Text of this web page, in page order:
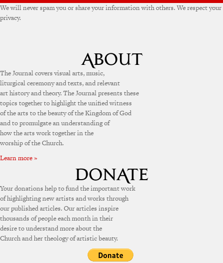
We will never spam you or share your information with others. We respect your
privacy.
The Journal covers visual arts, music,
liturgical ceremony and texts, and relevant
art history and theory. The Journal presents these
topics together to highlight the unified witness
of the arts to the beauty of the Kingdom of God
and to promulgate an understanding of
how the arts work together in the
worship of the Church.
Learn more »
Your donations help to fund the important work
of highlighting new artists and works through
our published articles. Our articles inspire
thousands of people each month in their
desire to understand more about the
Church and her theology of artistic beauty.